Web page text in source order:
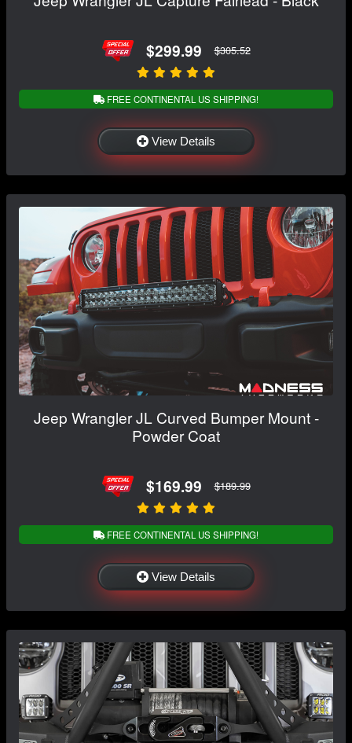
$299.99 $305.52
FREE CONTINENTAL US SHIPPING!
View Details
Jeep Wrangler JL Curved Bumper Mount -
Powder Coat
$169.99 $189.99
FREE CONTINENTAL US SHIPPING!
View Details